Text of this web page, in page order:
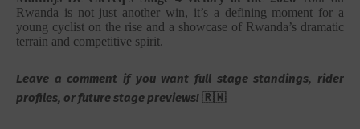
Rwanda is not just another win, it’s a defining moment for a
young cyclist on the rise and a showcase of Rwanda’s dramatic
terrain and competitive spirit.
Leave a comment if you want full stage standings, rider
profiles, or future stage previews!🇷🇼